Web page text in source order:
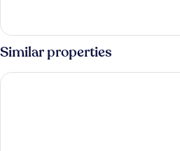
Cottage,
3
Bedrooms,
Non
Smoking,
Similar properties
Inlet View Home